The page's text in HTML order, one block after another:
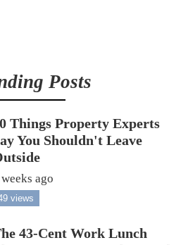
Posts
Things Property Experts
You Shouldn't Leave
ago
views
43-Cent Work Lunch